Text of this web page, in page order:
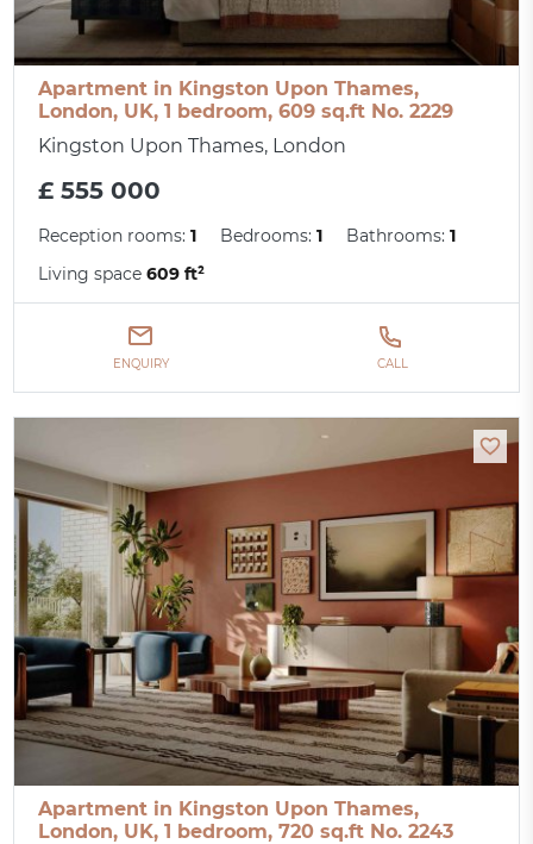
Apartment in Kingston Upon Thames,
London, UK, 1 bedroom, 609 sq.ft No. 2229
Kingston Upon Thames, London
£ 555 000
Reception rooms:1 Bedrooms:1 Bathrooms:1
Living space609 ft²
ENQUIRY CALL
Apartment in Kingston Upon Thames,
London, UK, 1 bedroom, 720 sq.ft No. 2243